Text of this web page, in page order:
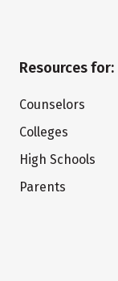
Resources for:
Counselors
Colleges
High Schools
Parents